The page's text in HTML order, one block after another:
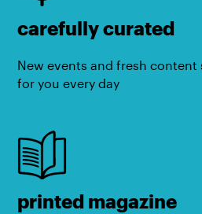
carefully curated
New events and fresh content
for you every day
printed magazine